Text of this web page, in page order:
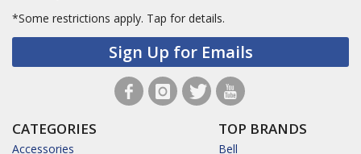
*Some restrictions apply. Tap for details.
Sign Up for Emails
CATEGORIES
Accessories
TOP BRANDS
Bell